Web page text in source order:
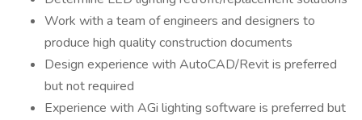
Work with a team of engineers and designers to
produce high quality construction documents
Design experience with AutoCAD/Revit is preferred
but not required
Experience with AGi lighting software is preferred but